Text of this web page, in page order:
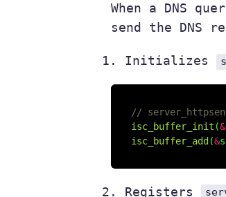
When a DNS
send the DNS
Initializes
isc_buffer_init (&
isc_buffer_add(&
Registers